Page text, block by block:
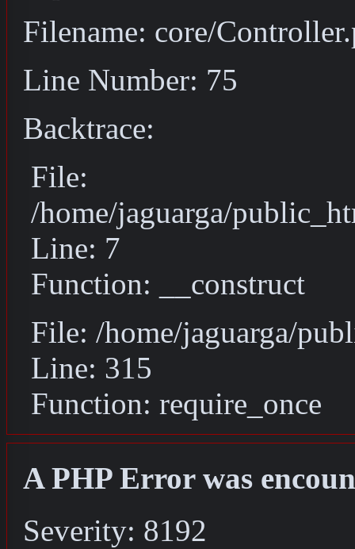
Filename: core/
Line Number: 75
Backtrace:
File:
/home/jaguarga/
Line: 7
Function: __construct
File: /home/jaguarga/
Line: 315
Function: require_once
A PHP Error was
Severity: 8192